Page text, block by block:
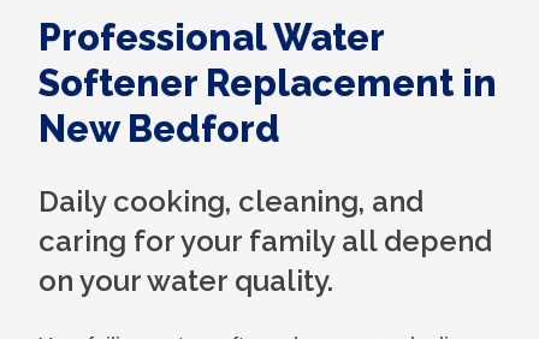
Professional Water
Softener Replacement in
New Bedford
Daily cooking, cleaning, and
caring for your family all depend
on your water quality.